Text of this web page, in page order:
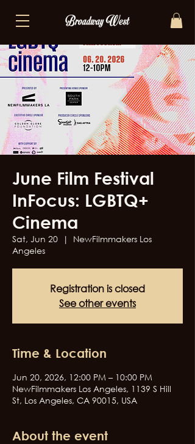
June Film Festival
InFocus: LGBTQ+
Cinema
Sat, Jun 20
  |
NewFilmmakers Los
Angeles
Registration is closed
See other events
Time & Location
Jun 20, 2026, 12:00 PM – 10:00 PM
NewFilmmakers Los Angeles, 1139 S Hill
St, Los Angeles, CA 90015, USA
About the event